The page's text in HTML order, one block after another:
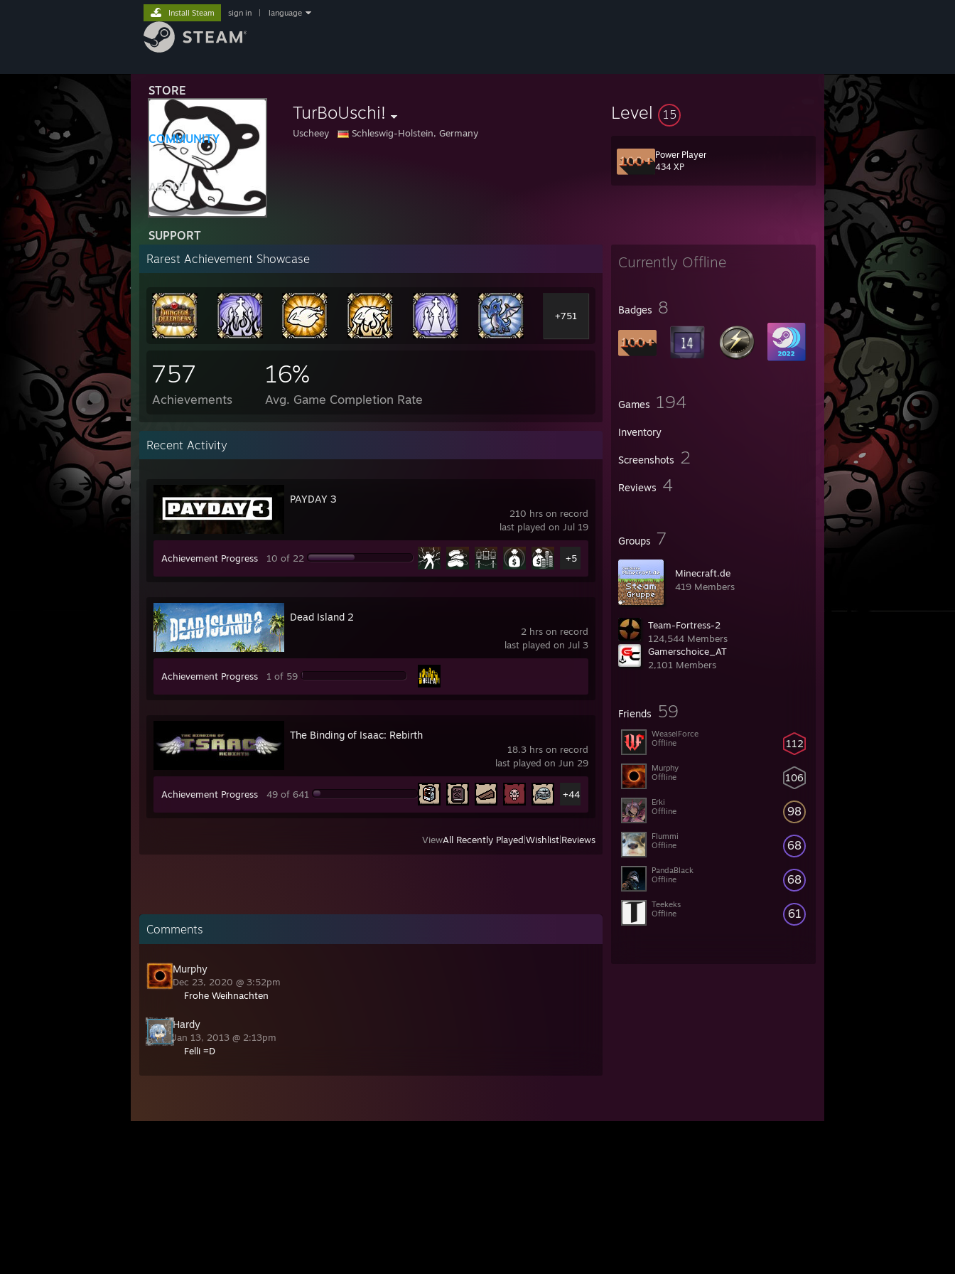
STORE
COMMUNITY
ABOUT
SUPPORT
Install Steam sign in language
TurBoUschi!
Uscheey Schleswig-Holstein, Germany
Level 15
Power Player
434 XP
Currently Offline
Badges 8
Games 194
Inventory
Screenshots 2
Reviews 4
Groups 7
Minecraft.de
419 Members
Team-Fortress-2
124,544 Members
Gamerschoice_AT
2,101 Members
Friends 59
112
WeaselForce
Offline
106
Murphy
Offline
98
Erki
Offline
68
Flummi
Offline
68
PandaBlack
Offline
61
Teekeks
Offline
Rarest Achievement Showcase
+751
757
Achievements
16%
Avg. Game Completion Rate
Recent Activity
210 hrs on record
last played on Jul 19
PAYDAY 3
Achievement Progress 10 of 22 +5
2 hrs on record
last played on Jul 3
Dead Island 2
Achievement Progress 1 of 59
18.3 hrs on record
last played on Jun 29
The Binding of Isaac: Rebirth
Achievement Progress 49 of 641 +44
ViewAll Recently Played Wishlist Reviews
Comments
Murphy
Dec 23, 2020 @ 3:52pm
Frohe Weihnachten
Hardy
Jan 13, 2013 @ 2:13pm
Felli =D